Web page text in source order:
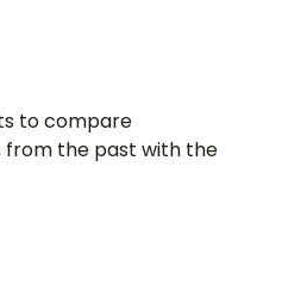
to compare
from the past with the